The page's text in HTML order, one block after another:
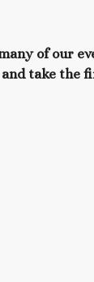
of our
take the